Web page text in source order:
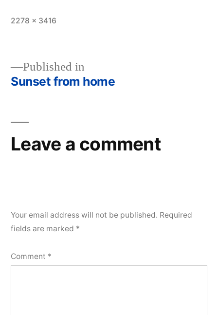
Full
2278 × 3416
Post
Published in
Sunset from home
Leave a comment
Your email address will not be published. Required
fields are marked *
Comment *